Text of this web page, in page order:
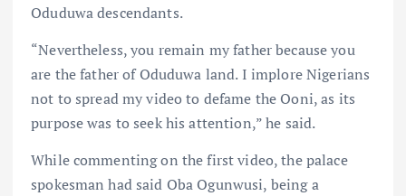
Oduduwa descendants.
“Nevertheless, you remain my father because you
are the father of Oduduwa land. I implore Nigerians
not to spread my video to defame the Ooni, as its
purpose was to seek his attention,” he said.
While commenting on the first video, the palace
spokesman had said Oba Ogunwusi, being a